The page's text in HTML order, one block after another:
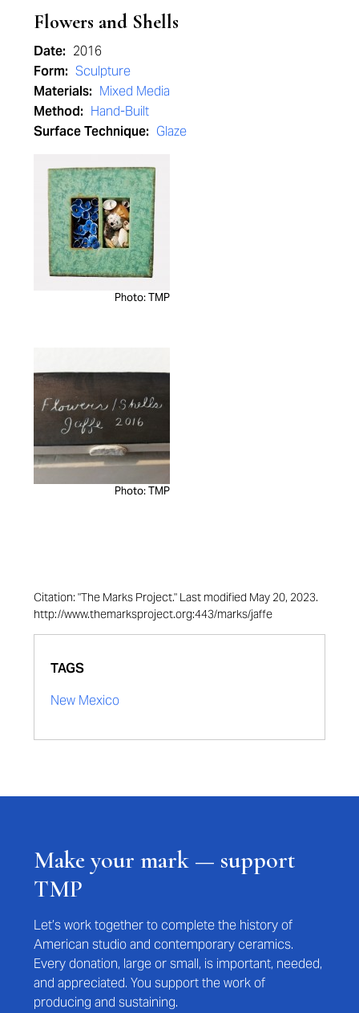
Flowers and Shells
Date: 2016
Form: Sculpture
Materials: Mixed Media
Method: Hand-Built
Surface Technique: Glaze
Photo: TMP
Photo: TMP
Citation: "The Marks Project." Last modified May 20, 2023.
http://www.themarksproject.org:443/marks/jaffe
TAGS
New Mexico
Make your mark — support
TMP
Let’s work together to complete the history of
American studio and contemporary ceramics.
Every donation, large or small, is important, needed,
and appreciated. You support the work of
producing and sustaining.